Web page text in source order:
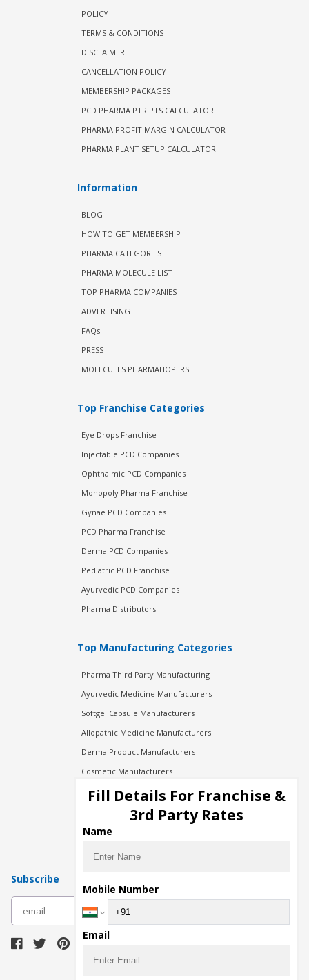
POLICY
TERMS & CONDITIONS
DISCLAIMER
CANCELLATION POLICY
MEMBERSHIP PACKAGES
PCD PHARMA PTR PTS CALCULATOR
PHARMA PROFIT MARGIN CALCULATOR
PHARMA PLANT SETUP CALCULATOR
Information
BLOG
HOW TO GET MEMBERSHIP
PHARMA CATEGORIES
PHARMA MOLECULE LIST
TOP PHARMA COMPANIES
ADVERTISING
FAQs
PRESS
MOLECULES PHARMAHOPERS
Top Franchise Categories
Eye Drops Franchise
Injectable PCD Companies
Ophthalmic PCD Companies
Monopoly Pharma Franchise
Gynae PCD Companies
PCD Pharma Franchise
Derma PCD Companies
Pediatric PCD Franchise
Ayurvedic PCD Companies
Pharma Distributors
Top Manufacturing Categories
Pharma Third Party Manufacturing
Ayurvedic Medicine Manufacturers
Softgel Capsule Manufacturers
Allopathic Medicine Manufacturers
Derma Product Manufacturers
Cosmetic Manufacturers
Injection Manufacturers
Pharma Manufacturers
Pharma Contract Manufacturing
Subscribe
Fill Details For Franchise &
3rd Party Rates
Name
Mobile Number
Email